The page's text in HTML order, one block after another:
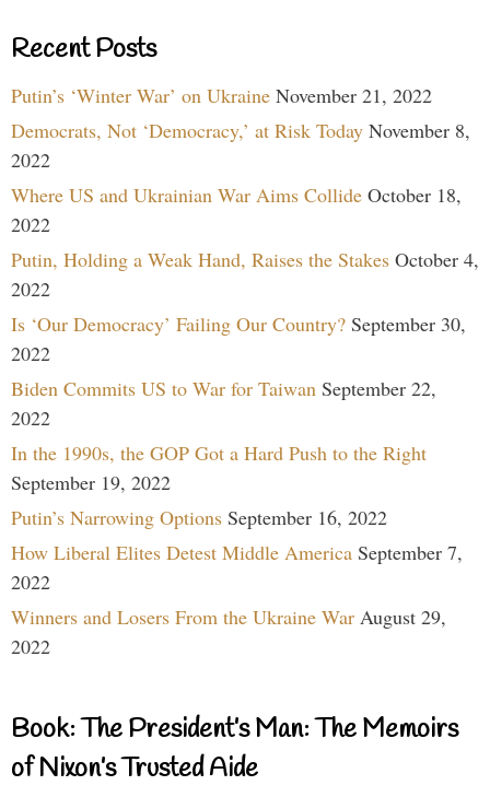
Recent Posts
Putin’s ‘Winter War’ on Ukraine November 21, 2022
Democrats, Not ‘Democracy,’ at Risk Today November 8,
2022
Where US and Ukrainian War Aims Collide October 18,
2022
Putin, Holding a Weak Hand, Raises the Stakes October 4,
2022
Is ‘Our Democracy’ Failing Our Country? September 30,
2022
Biden Commits US to War for Taiwan September 22,
2022
In the 1990s, the GOP Got a Hard Push to the Right
September 19, 2022
Putin’s Narrowing Options September 16, 2022
How Liberal Elites Detest Middle America September 7,
2022
Winners and Losers From the Ukraine War August 29,
2022
Book: The President’s Man: The Memoirs
of Nixon’s Trusted Aide